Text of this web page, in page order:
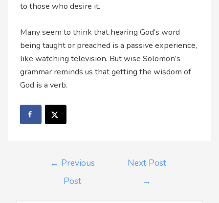
to those who desire it.
Many seem to think that hearing God’s word
being taught or preached is a passive experience,
like watching television. But wise Solomon’s
grammar reminds us that getting the wisdom of
God is a verb.
← Previous
Post
Next Post
→